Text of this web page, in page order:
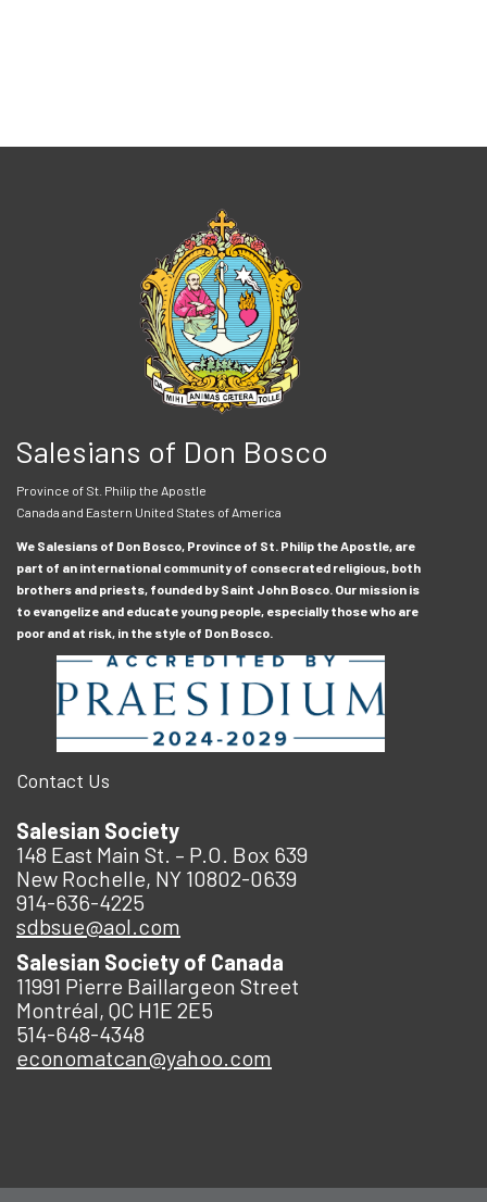
Salesians of Don Bosco
Province of St. Philip the Apostle
Canada and Eastern United States of America
We Salesians of Don Bosco, Province of St. Philip the Apostle, are
part of an international community of consecrated religious, both
brothers and priests, founded by Saint John Bosco. Our mission is
to evangelize and educate young people, especially those who are
poor and at risk, in the style of Don Bosco.
Contact Us
Salesian Society
148 East Main St. – P.O. Box 639
New Rochelle, NY 10802-0639
914-636-4225
sdbsue@aol.com
Salesian Society of Canada
11991 Pierre Baillargeon Street
Montréal, QC H1E 2E5
514-648-4348
economatcan@yahoo.com